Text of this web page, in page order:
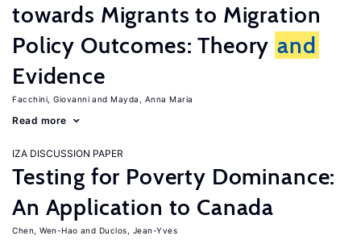
towards Migrants to Migration
Policy Outcomes: Theory and
Evidence
Facchini, Giovanni Mayda, Anna Maria
Read more
IZA DISCUSSION PAPER
Testing for Poverty Dominance:
An Application to Canada
Chen, Wen-Hao Duclos, Jean-Yves